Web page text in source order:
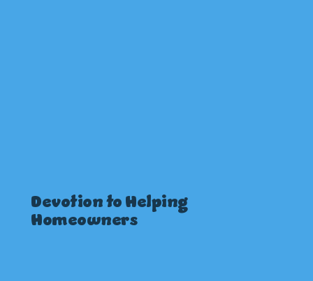
Devotion to Helping
Homeowners